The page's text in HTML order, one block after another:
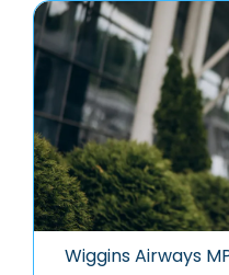
Wiggins Airways